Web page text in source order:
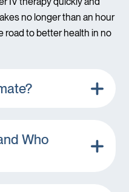
no longer than an hour
road to better health in no
Who